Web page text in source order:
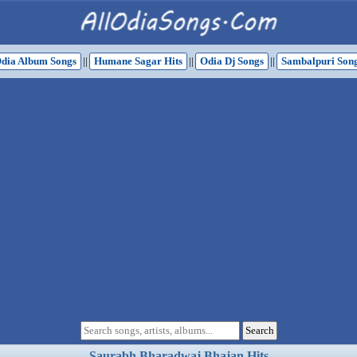
Album Songs || Humane Sagar Hits || Odia Dj Songs || Sambalpuri